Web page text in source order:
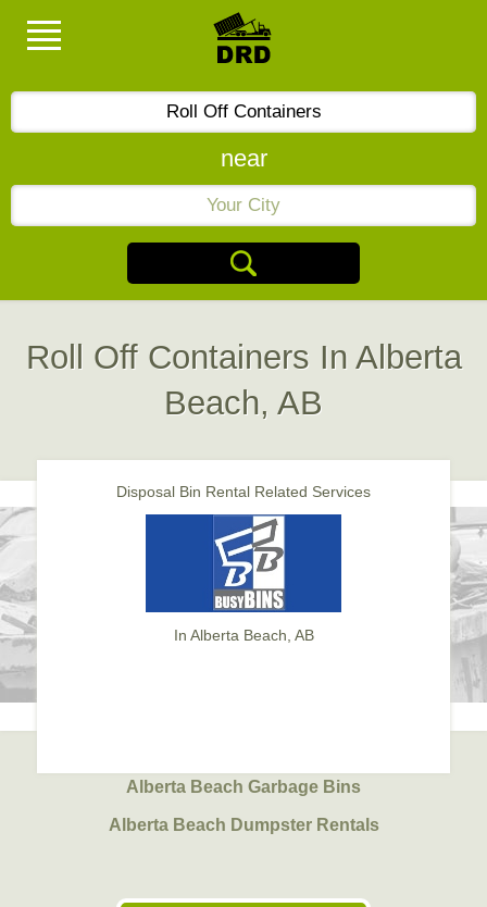
near
Roll Off Containers In Alberta
Beach, AB
Disposal Bin Rental Related Services
In Alberta Beach, AB
Alberta Beach Garbage Bins
Alberta Beach Dumpster Rentals